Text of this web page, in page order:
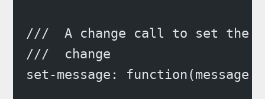
///  A change call to set the
///  change
set-message: function(message: